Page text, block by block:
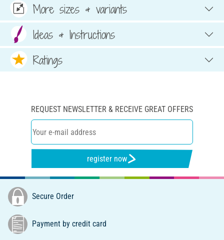
More sizes & variants
Ideas & Instructions
Ratings
REQUEST NEWSLETTER & RECEIVE GREAT OFFERS
register now
Secure Order
Payment by credit card